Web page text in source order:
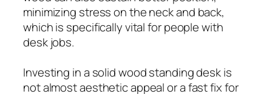
minimizing stress on the neck and back,
which is specifically vital for people with
desk jobs.
Investing in a solid wood standing desk is
not almost aesthetic appeal or a fast fix for